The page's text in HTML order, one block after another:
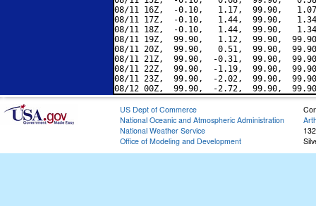
08/11 16Z,  -0.10,   1.17,  99.90,
08/11 17Z,  -0.10,   1.44,  99.90,
08/11 18Z,  -0.10,   1.44,  99.90,
08/11 19Z,  99.90,   1.12,  99.90,
08/11 20Z,  99.90,   0.51,  99.90,
08/11 21Z,  99.90,  -0.31,  99.90,
08/11 22Z,  99.90,  -1.19,  99.90,
08/11 23Z,  99.90,  -2.02,  99.90,
US Dept of Commerce
National Oceanic and Atmospheric Administration
National Weather Service
Office of Modeling and Development